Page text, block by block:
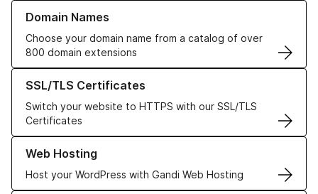
Domain Names
Choose your domain name from a catalog of over
800 domain extensions
Learn more about our Domain Names
SSL/TLS Certificates
Switch your website to HTTPS with our SSL/TLS
Certificates
Learn more about our SSL/TLS Certificates
Web Hosting
Host your WordPress with Gandi Web Hosting
Learn more about our Web Hosting solutions